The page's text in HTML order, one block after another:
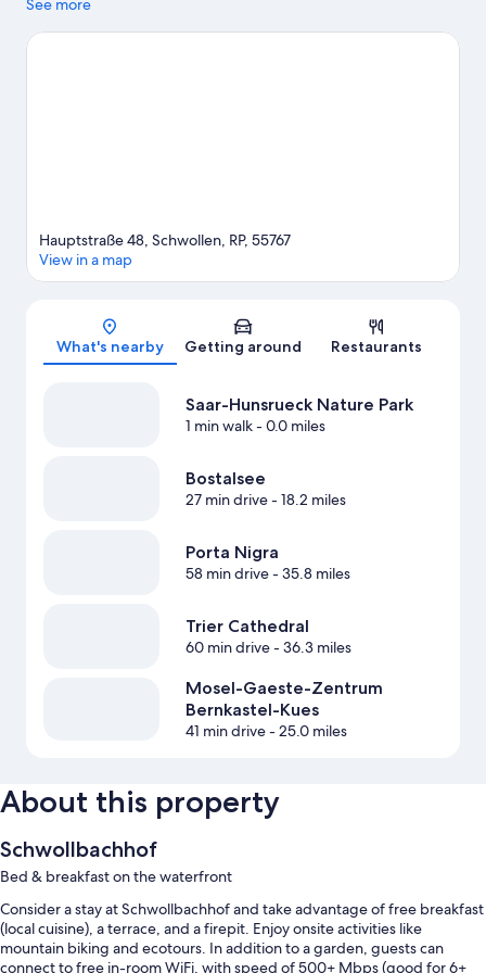
experienced at Winery Dr. Loosen and Mosel Therme. Take an
cave exploring.
See more
Map
Hauptstraße 48, Schwollen, RP, 55767
View in a map
What's nearby Getting around Restaurants
Saar-Hunsrueck Nature Park
1 min walk- 0.0 miles
Bostalsee
27 min drive- 18.2 miles
Porta Nigra
58 min drive- 35.8 miles
Trier Cathedral
60 min drive- 36.3 miles
Mosel-Gaeste-Zentrum
Bernkastel-Kues
41 min drive- 25.0 miles
About this property
Schwollbachhof
Bed & breakfast on the waterfront
Consider a stay at Schwollbachhof and take advantage of free breakfast
(local cuisine), a terrace, and a firepit. Enjoy onsite activities like
mountain biking and ecotours. In addition to a garden, guests can
connect to free in-room WiFi, with speed of 500+ Mbps (good for 6+